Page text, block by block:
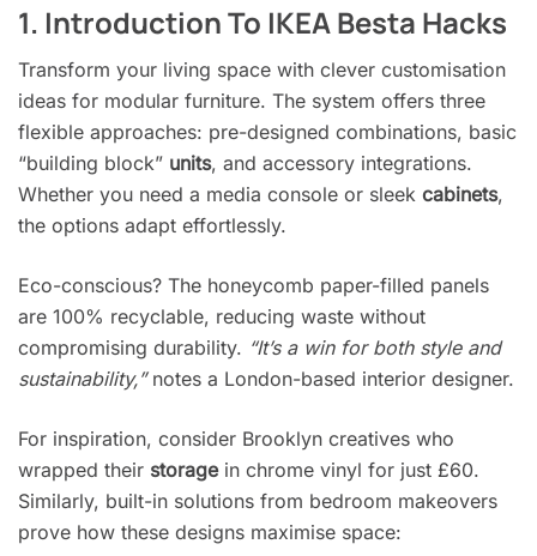
1. Introduction To IKEA Besta Hacks
Transform your living space with clever customisation
ideas for modular furniture. The system offers three
flexible approaches: pre-designed combinations, basic
“building block” units, and accessory integrations.
Whether you need a media console or sleek cabinets,
the options adapt effortlessly.
Eco-conscious? The honeycomb paper-filled panels
are 100% recyclable, reducing waste without
compromising durability. “It’s a win for both style and
sustainability,”notes a London-based interior designer.
For inspiration, consider Brooklyn creatives who
wrapped their storagein chrome vinyl for just £60.
Similarly, built-in solutions from bedroom makeovers
prove how these designs maximise space: